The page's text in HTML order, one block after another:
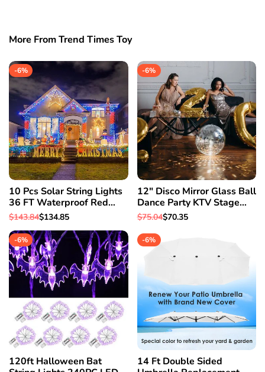
More From Trend Times Toy
-6%
10 Pcs Solar String Lights
36 FT Waterproof Red
Solar Xmas Light Outdoor
Tree
Regular
$143.84Sale
$134.85
-6%
12" Disco Mirror Glass Ball
Dance Party KTV Stage
Xmas Party House Decor
Light
Regular
$75.04Sale
$70.35
-6%
120ft Halloween Bat
-6%
14 Ft Double Sided